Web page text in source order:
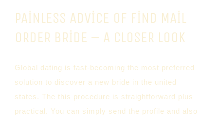
PAINLESS ADVICE OF FIND MAIL
ORDER BRIDE – A CLOSER LOOK
Global dating is fast-becoming the most preferred
solution to discover a new bride in the united
states. The this procedure is straightforward plus
practical. You can simply send the profile and also